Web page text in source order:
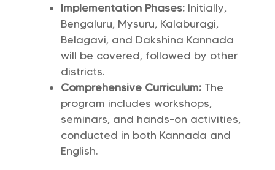
Implementation Phases:Initially,
Bengaluru, Mysuru, Kalaburagi,
Belagavi, and Dakshina Kannada
will be covered, followed by other
districts.
Comprehensive Curriculum:The
program includes workshops,
seminars, and hands-on activities,
conducted in both Kannada and
English.